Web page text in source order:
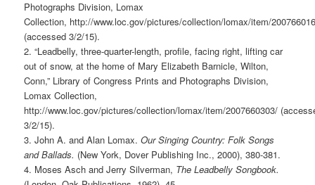
Photographs Division, Lomax
Collection, http://www.loc.gov/pictures/collection/lomax/item/
(accessed 3/2/15).
2. “Leadbelly, three-quarter-length, profile, facing right, lifting car
out of snow, at the home of Mary Elizabeth Barnicle, Wilton,
Conn,” Library of Congress Prints and Photographs Division,
Lomax Collection,
http://www.loc.gov/pictures/collection/lomax/item/2007660303/
3/2/15).
3. John A. and Alan Lomax.Our Singing Country: Folk Songs
and Ballads. (New York, Dover Publishing Inc., 2000), 380-381.
4. Moses Asch and Jerry Silverman, The Leadbelly Songbook.